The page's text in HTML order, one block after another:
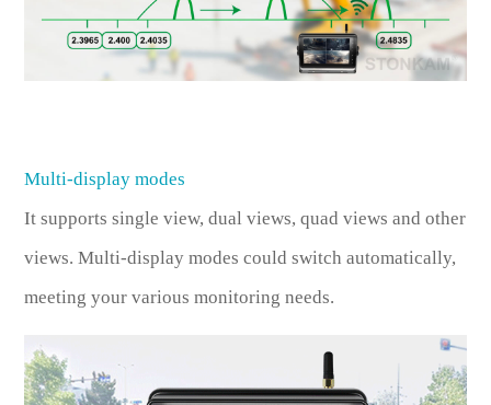
Multi-display modes
It supports single view, dual views, quad views and other
views. Multi-display modes could switch automatically,
meeting your various monitoring needs.